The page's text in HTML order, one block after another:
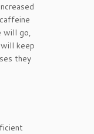
will go,
keep
they